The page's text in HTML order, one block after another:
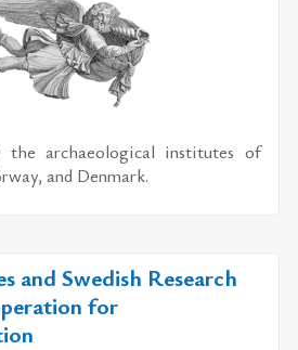
ar­chae­o­log­i­cal in­sti­tutes of
and Den­mark.
and Swedish Research
for